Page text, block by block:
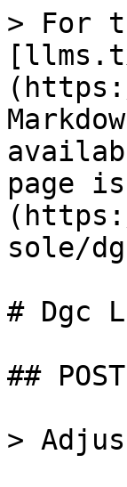
> For
page
sole/
# Dgc
##
>